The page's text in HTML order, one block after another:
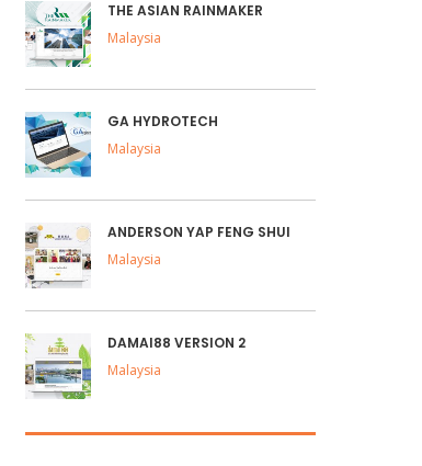
THE ASIAN RAINMAKER
Malaysia
GA HYDROTECH
Malaysia
ANDERSON YAP FENG SHUI
Malaysia
DAMAI88 VERSION 2
Malaysia